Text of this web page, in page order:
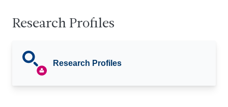
Research Profiles
Research Profiles